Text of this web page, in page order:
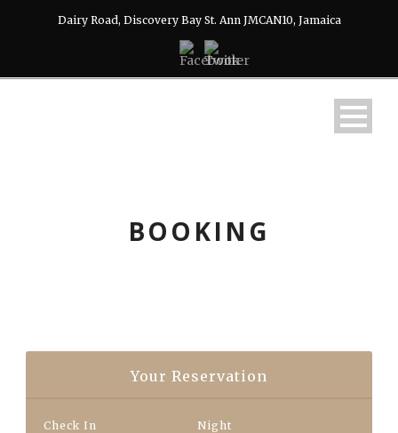
Dairy Road, Discovery Bay St. Ann JMCAN10, Jamaica
BOOKING
Your Reservation
Check In Night